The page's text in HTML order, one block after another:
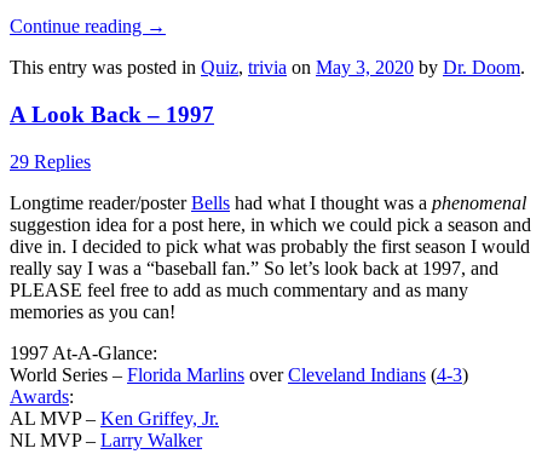
Continue reading →
This entry was posted in Quiz, trivia on May 3, 2020 by Dr. Doom.
A Look Back – 1997
29 Replies
Longtime reader/posterBells had what I thought was a phenomenal
suggestion idea for a post here, in which we could pick a season and
dive in. I decided to pick what was probably the first season I would
really say I was a “baseball fan.” So let’s look back at 1997, and
PLEASE feel free to add as much commentary and as many
memories as you can!
1997 At-A-Glance:
World Series – Florida Marlins overCleveland Indians (4-3)
Awards:
AL MVP – Ken Griffey, Jr.
NL MVP – Larry Walker